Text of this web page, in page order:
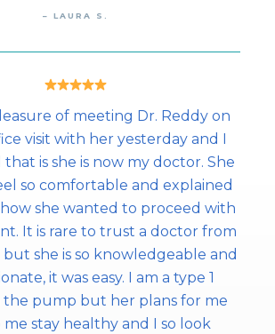
– LAURA S.
of meeting Dr. Reddy on
visit with her yesterday and I
is she is now my doctor. She
so comfortable and explained
she wanted to proceed with
It is rare to trust a doctor from
she is so knowledgeable and
it was easy. I am a type 1
the pump but her plans for me
stay healthy and I so look